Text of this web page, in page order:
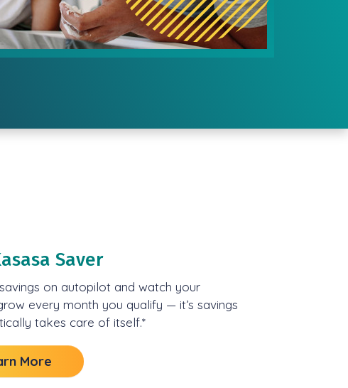
Saver
on autopilot and watch your
every month you qualify — it’s savings
takes care of itself.*
More